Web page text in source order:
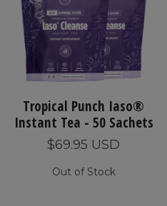
Tropical Punch Iaso®
Instant Tea - 50 Sachets
$69.95 USD
Out of Stock